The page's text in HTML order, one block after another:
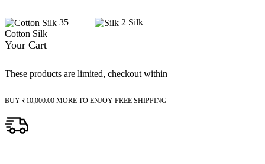
35
Cotton Silk
2 Silk
Your Cart
These products are limited, checkout within
BUY ₹10,000.00 MORE TO ENJOY FREE SHIPPING